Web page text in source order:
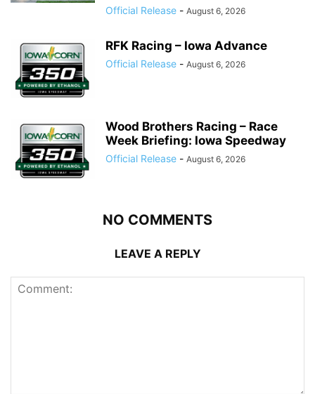
Official Release - August 6, 2026
RFK Racing – Iowa Advance
Official Release - August 6, 2026
Wood Brothers Racing – Race
Week Briefing: Iowa Speedway
Official Release - August 6, 2026
NO COMMENTS
LEAVE A REPLY